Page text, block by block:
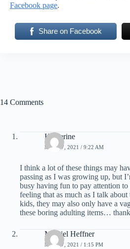
Facebook page.
Share on Facebook
14 Comments
Katherine
MAY 17, 2021 / 9:22 AM
I think a lot of these things may
passing as I was growing up, but
busy having fun to pay attention
feeling that as much as I talk
kids, they may also only have a
these boring adulting items…
Massiel Heffner
MAY 17, 2021 / 1:15 PM